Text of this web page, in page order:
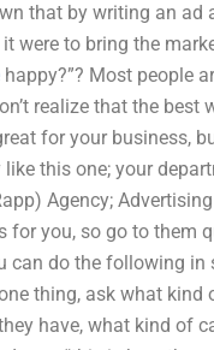
that by writing an
were to bring the
happy?”? Most people
realize that the best
for your business,
this one; your
Agency;
you, so go to them
do the following in
thing, ask what kind
have, what kind of